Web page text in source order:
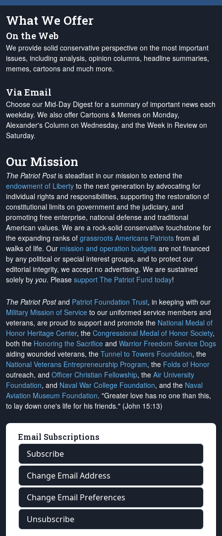
What We Offer
On the Web
We provide solid conservative perspective on the most important
issues, including analysis, opinion columns, headline summaries,
memes, cartoons and much more.
Via Email
Choose our Mid-Day Digest for a summary of important news each
weekday. We also offer Cartoons & Memes on Monday,
Alexander's Column on Wednesday, and the Week in Review on
Saturday.
Our Mission
The Patriot Postis steadfast in our mission to extend the
endowment of Liberty to the next generation by advocating for
individual rights and responsibilities, supporting the restoration of
constitutional limits on government and the judiciary, and
promoting free enterprise, national defense and traditional
American values. We are a rock-solid conservative touchstone for
the expanding ranks of grassroots Americans Patriots from all
walks of life. Our mission and operation budgets are not financed
by any political or special interest groups, and to protect our
editorial integrity, we accept no advertising. We are sustained
solely by you. Please support The Patriot Fund today!
The Patriot Postand Patriot Foundation Trust, in keeping with our
Military Mission of Service to our uniformed service members and
veterans, are proud to support and promote the National Medal of
Honor Heritage Center, the Congressional Medal of Honor Society,
both the Honoring the Sacrifice and Warrior Freedom Service Dogs
aiding wounded veterans, the Tunnel to Towers Foundation, the
National Veterans Entrepreneurship Program, the Folds of Honor
outreach, and Officer Christian Fellowship, the Air University
Foundation, and Naval War College Foundation, and the Naval
Aviation Museum Foundation. "Greater love has no one than this,
to lay down one's life for his friends." (John 15:13)
Email Subscriptions
Subscribe
Change Email Address
Change Email Preferences
Unsubscribe